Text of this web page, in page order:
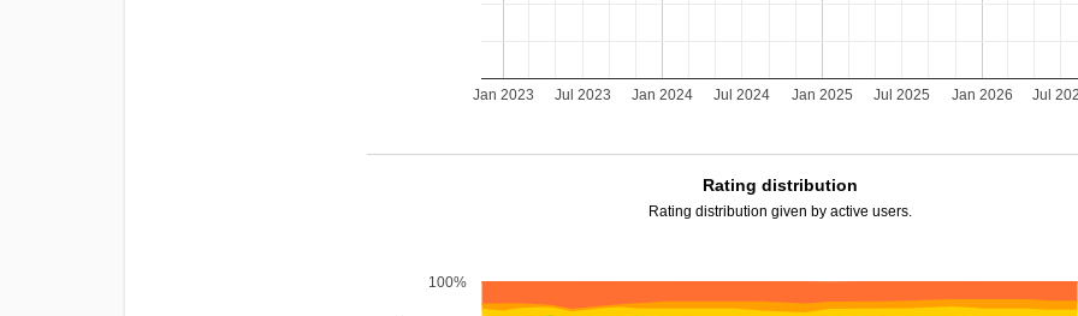
Jan 2023 Jan 2024 Jan 2025 Jan 2026
Jul 2023 Jul 2024 Jul 2025 Jul
Rating distribution
Rating distribution given by active users.
100%